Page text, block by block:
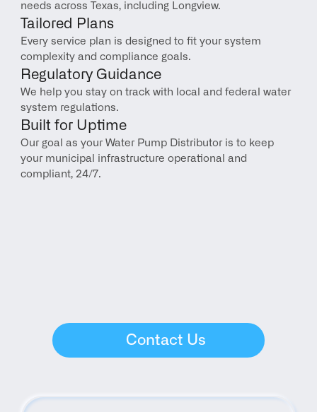
needs across Texas, including Longview.
Tailored Plans
Every service plan is designed to fit your system
complexity and compliance goals.
Regulatory Guidance
We help you stay on track with local and federal water
system regulations.
Built for Uptime
Our goal as your Water Pump Distributor is to keep
your municipal infrastructure operational and
compliant, 24/7.
Contact Us